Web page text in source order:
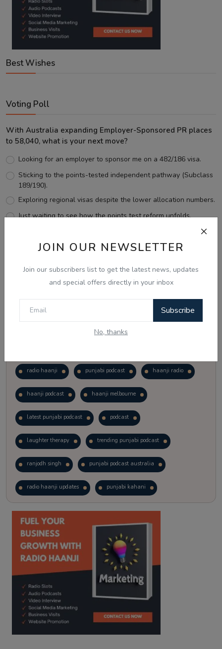
JOIN OUR NEWSLETTER
Join our subscribers list to get the latest news, updates
and special offers directly in your inbox
Subscribe
No, thanks
Best Wishes
Voting Poll
With Australia expanding Employer-Sponsored PR places
to 58,040, what is your next move?
Looking for an employer to sponsor me on a 482/186 visa.
Sticking to the points-tested independent pathway (Subclass
189/190).
Exploring regional visas despite the lower allocation numbers.
Just waiting to see how the points test reform unfolds.
View Results
Follow Us
radio haanji punjabi podcast haanji radio
haanji podcast haanji melbourne
latest punjabi podcast podcast
laughter therapy trending punjabi podcast
ranjodh singh punjabi podcast australia
radio haanji updates punjabi kahani
kitaab kahani punjabi story